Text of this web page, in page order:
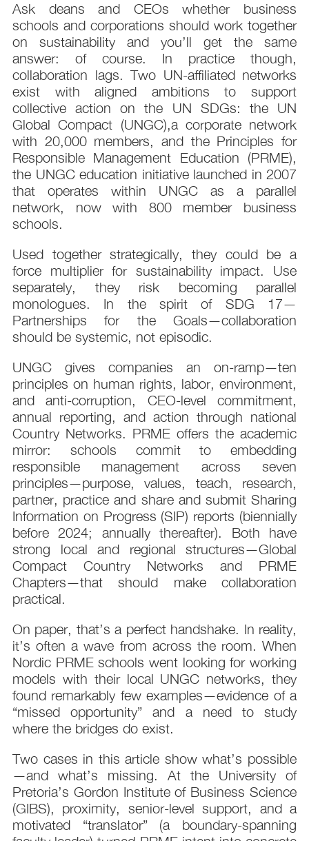
Ask deans and CEOs whether business
schools and corporations should work together
on sustainability and you’ll get the same
answer: of course. In practice though,
collaboration lags. Two UN-affiliated networks
exist with aligned ambitions to support
collective action on the UN SDGs: the UN
Global Compact (UNGC),a corporate network
with 20,000 members, and the Principles for
Responsible Management Education (PRME),
the UNGC education initiative launched in 2007
that operates within UNGC as a parallel
network, now with 800 member business
schools.
Used together strategically, they could be a
force multiplier for sustainability impact. Use
separately, they risk becoming parallel
monologues. In the spirit of SDG 17—
Partnerships for the Goals—collaboration
should be systemic, not episodic.
UNGC gives companies an on-ramp—ten
principles on human rights, labor, environment,
and anti-corruption, CEO-level commitment,
annual reporting, and action through national
Country Networks. PRME offers the academic
mirror: schools commit to embedding
responsible management across seven
principles—purpose, values, teach, research,
partner, practice and share and submit Sharing
Information on Progress (SIP) reports (biennially
before 2024; annually thereafter). Both have
strong local and regional structures—Global
Compact Country Networks and PRME
Chapters—that should make collaboration
practical.
On paper, that’s a perfect handshake. In reality,
it’s often a wave from across the room. When
Nordic PRME schools went looking for working
models with their local UNGC networks, they
found remarkably few examples—evidence of a
“missed opportunity” and a need to study
where the bridges do exist.
Two cases in this article show what’s possible
—and what’s missing. At the University of
Pretoria’s Gordon Institute of Business Science
(GIBS), proximity, senior-level support, and a
motivated “translator” (a boundary-spanning